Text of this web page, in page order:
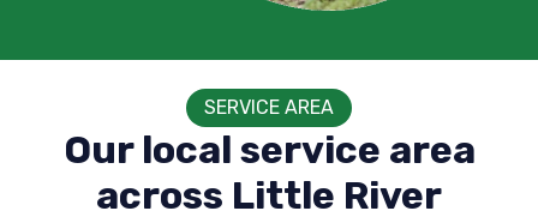
SERVICE AREA
Our local service area
across Little River